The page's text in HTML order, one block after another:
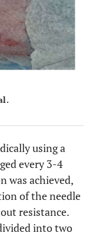
using a
every 3-4
was achieved,
of the needle
resistance.
into two